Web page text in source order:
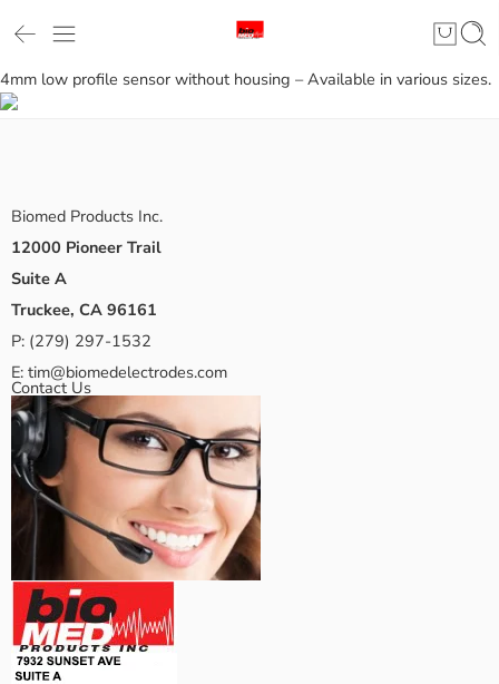
4mm low profile sensor without housing – Available in various sizes.
Biomed Products Inc.
12000 Pioneer Trail
Suite A
Truckee, CA 96161
P: (279) 297-1532
E: tim@biomedelectrodes.com
Contact Us